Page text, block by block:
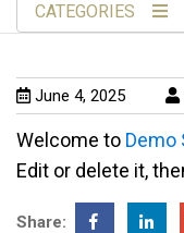
CATEGORIES
June 4, 2025
Welcome to Demo
Edit or delete it,
Share: